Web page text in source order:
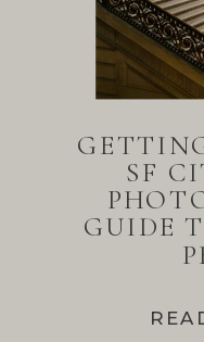
SF
GUIDE